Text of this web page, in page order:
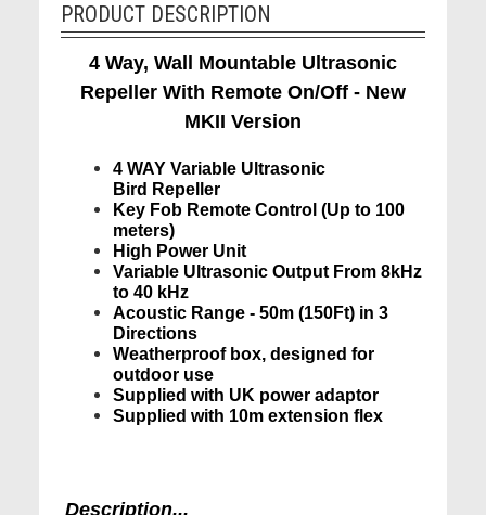
PRODUCT DESCRIPTION
4 Way, Wall Mountable Ultrasonic
Repeller With Remote On/Off - New
MKII Version
4 WAY Variable Ultrasonic
Bird Repeller
Key Fob Remote Control (Up to 100
meters)
High Power Unit
Variable Ultrasonic Output From 8kHz
to 40 kHz
Acoustic Range - 50m (150Ft) in 3
Directions
Weatherproof box, designed for
outdoor use
Supplied with UK power adaptor
Supplied with 10m extension flex
Description...